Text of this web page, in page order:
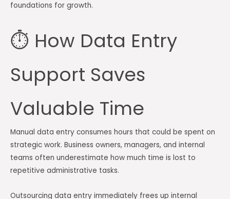
foundations for growth.
⏱️ How Data Entry
Support Saves
Valuable Time
Manual data entry consumes hours that could be spent on
strategic work. Business owners, managers, and internal
teams often underestimate how much time is lost to
repetitive administrative tasks.
Outsourcing data entry immediately frees up internal